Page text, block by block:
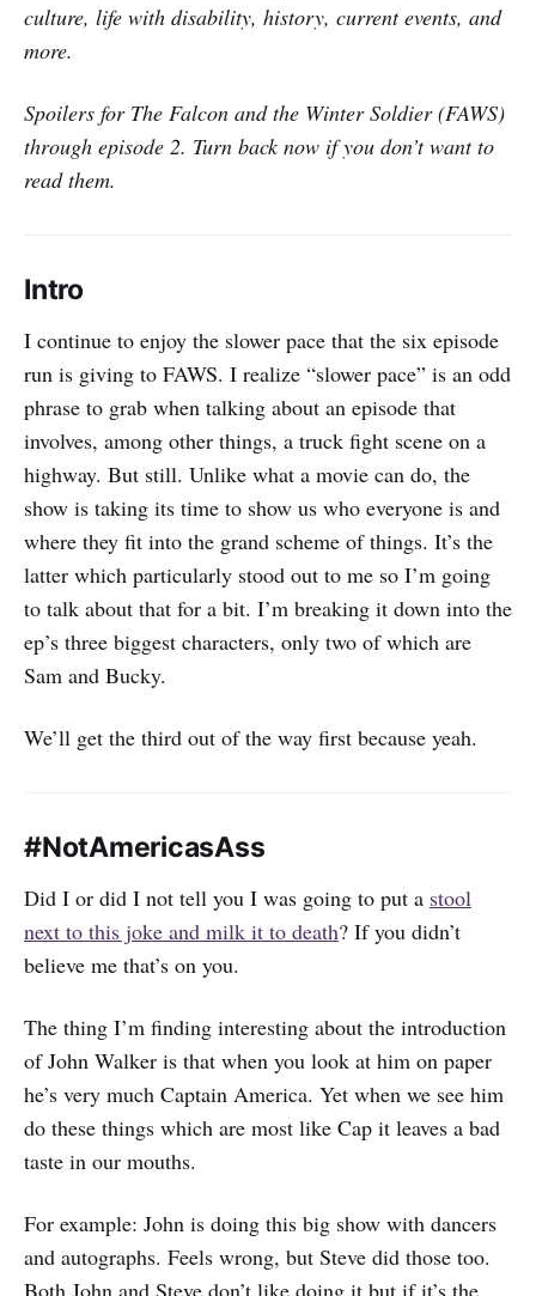
culture, life with disability, history, current events, and
more.
Spoilers for The Falcon and the Winter Soldier (FAWS)
through episode 2. Turn back now if you don’t want to
read them.
Intro
I continue to enjoy the slower pace that the six episode
run is giving to FAWS. I realize “slower pace” is an odd
phrase to grab when talking about an episode that
involves, among other things, a truck fight scene on a
highway. But still. Unlike what a movie can do, the
show is taking its time to show us who everyone is and
where they fit into the grand scheme of things. It’s the
latter which particularly stood out to me so I’m going
to talk about that for a bit. I’m breaking it down into the
ep’s three biggest characters, only two of which are
Sam and Bucky.
We’ll get the third out of the way first because yeah.
#NotAmericasAss
Did I or did I not tell you I was going to put a stool
next to this joke and milk it to death? If you didn’t
believe me that’s on you.
The thing I’m finding interesting about the introduction
of John Walker is that when you look at him on paper
he’s very much Captain America. Yet when we see him
do these things which are most like Cap it leaves a bad
taste in our mouths.
For example: John is doing this big show with dancers
and autographs. Feels wrong, but Steve did those too.
Both John and Steve don’t like doing it but if it’s the